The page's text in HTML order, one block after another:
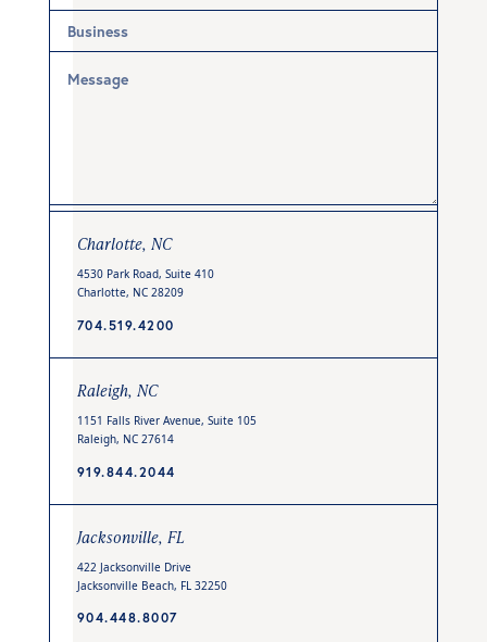
Charlotte, NC
4530 Park Road, Suite 410
Charlotte, NC 28209
704.519.4200
Raleigh, NC
1151 Falls River Avenue, Suite 105
Raleigh, NC 27614
919.844.2044
Jacksonville, FL
422 Jacksonville Drive
Jacksonville Beach, FL 32250
904.448.8007